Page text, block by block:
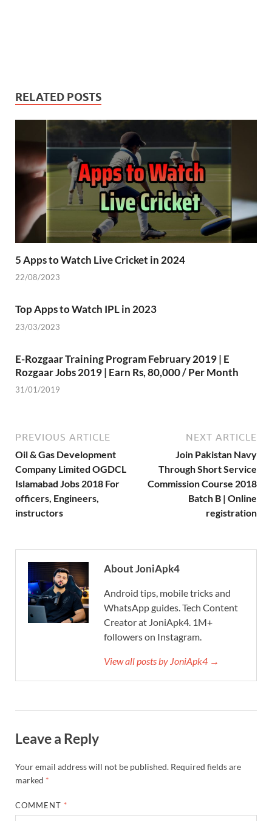
RELATED POSTS
5 Apps to Watch Live Cricket in 2024
22/08/2023
Top Apps to Watch IPL in 2023
23/03/2023
E-Rozgaar Training Program February 2019 | E
Rozgaar Jobs 2019 | Earn Rs, 80,000 / Per Month
31/01/2019
PREVIOUS ARTICLE
Oil & Gas Development
Company Limited OGDCL
Islamabad Jobs 2018 For
officers, Engineers,
instructors
NEXT ARTICLE
Join Pakistan Navy
Through Short Service
Commission Course 2018
Batch B | Online
registration
About JoniApk4
Android tips, mobile tricks and
WhatsApp guides. Tech Content
Creator at JoniApk4. 1M+
followers on Instagram.
View all posts by JoniApk4 →
Leave a Reply
Your email address will not be published. Required fields are
marked *
COMMENT *